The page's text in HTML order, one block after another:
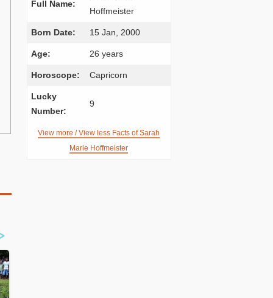
Full Name:
Hoffmeister
Born Date: 15 Jan, 2000
Age: 26 years
Horoscope: Capricorn
Lucky
Number:
9
View more / View less Facts of Sarah
Marie Hoffmeister